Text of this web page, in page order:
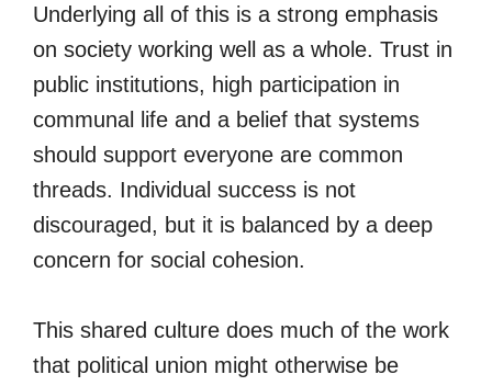
Underlying all of this is a strong emphasis
on society working well as a whole. Trust in
public institutions, high participation in
communal life and a belief that systems
should support everyone are common
threads. Individual success is not
discouraged, but it is balanced by a deep
concern for social cohesion.
This shared culture does much of the work
that political union might otherwise be